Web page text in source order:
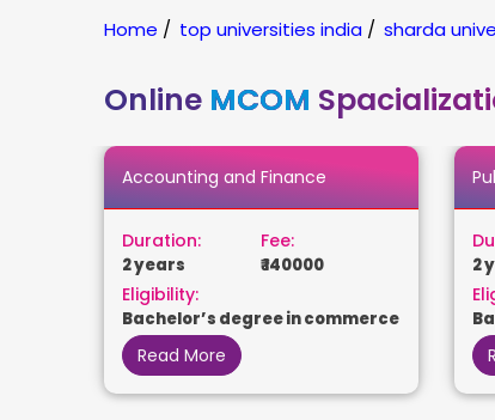
Home / top universities india / sharda
Online MCOM
Accounting and Finance
Duration:
2 years
Fee:
₹ 140000
Eligibility:
Bachelor’s degree in commerce
Read More
2